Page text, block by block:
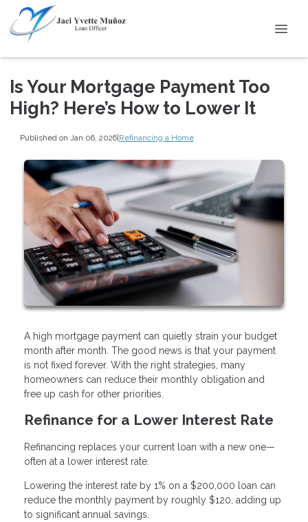
Is Your Mortgage Payment Too
High? Here’s How to Lower It
Published on Jan 06, 2026|Refinancing a Home
A high mortgage payment can quietly strain your budget
month after month. The good news is that your payment
is not fixed forever. With the right strategies, many
homeowners can reduce their monthly obligation and
free up cash for other priorities.
Refinance for a Lower Interest Rate
Refinancing replaces your current loan with a new one—
often at a lower interest rate.
Lowering the interest rate by 1% on a $200,000 loan can
reduce the monthly payment by roughly $120, adding up
to significant annual savings.